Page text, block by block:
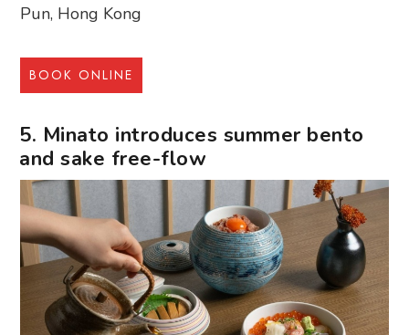
Pun, Hong Kong
BOOK ONLINE
5. Minato introduces summer bento
and sake free-flow